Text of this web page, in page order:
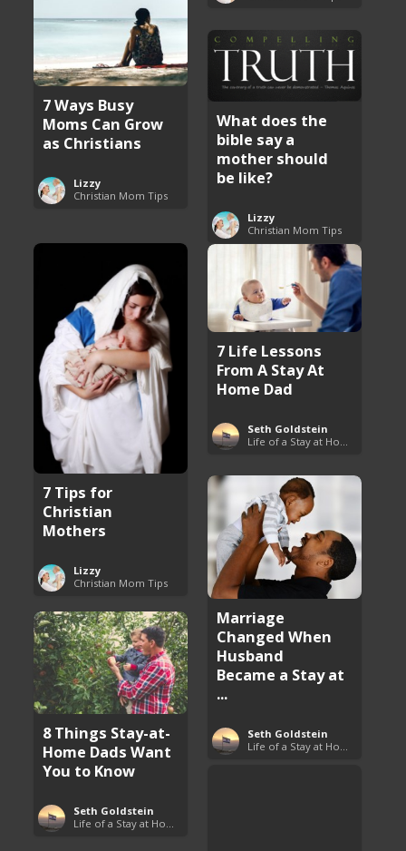
7 Ways Busy
Moms Can Grow
as Christians
Lizzy
Christian Mom Tips
What does the
bible say a
mother should
be like?
Lizzy
Christian Mom Tips
7 Tips for
Christian
Mothers
Lizzy
Christian Mom Tips
7 Life Lessons
From A Stay At
Home Dad
Seth Goldstein
Life of a Stay at Home Dad
Marriage
Changed When
Husband
Became a Stay at
...
Seth Goldstein
8 Things Stay-at-
Home Dads Want
You to Know
Seth Goldstein
Life of a Stay at Home Dad